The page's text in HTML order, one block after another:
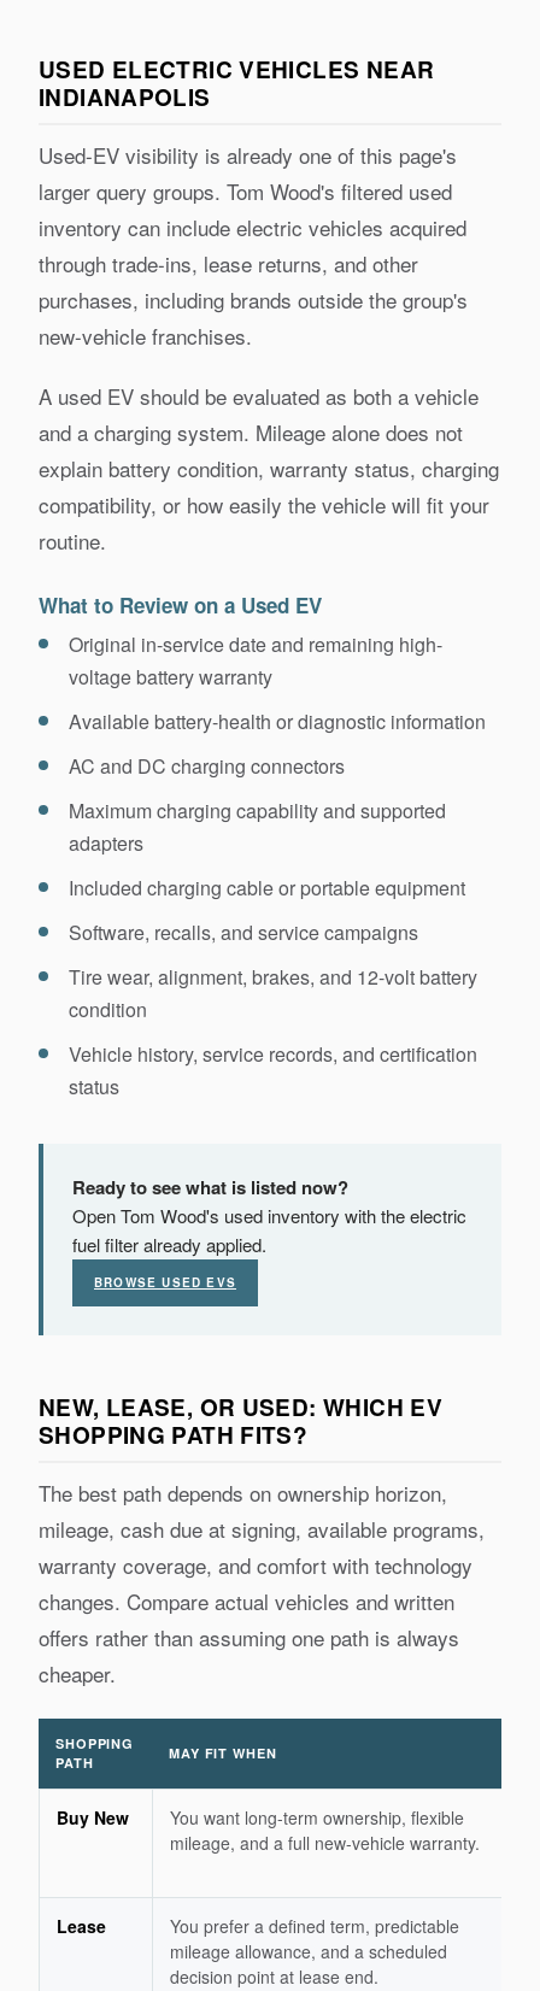
USED ELECTRIC VEHICLES NEAR
INDIANAPOLIS
Used-EV visibility is already one of this page's
larger query groups. Tom Wood's filtered used
inventory can include electric vehicles acquired
through trade-ins, lease returns, and other
purchases, including brands outside the group's
new-vehicle franchises.
A used EV should be evaluated as both a vehicle
and a charging system. Mileage alone does not
explain battery condition, warranty status, charging
compatibility, or how easily the vehicle will fit your
routine.
What to Review on a Used EV
Original in-service date and remaining high-
voltage battery warranty
Available battery-health or diagnostic information
AC and DC charging connectors
Maximum charging capability and supported
adapters
Included charging cable or portable equipment
Software, recalls, and service campaigns
Tire wear, alignment, brakes, and 12-volt battery
condition
Vehicle history, service records, and certification
status
Ready to see what is listed now?
Open Tom Wood's used inventory with the electric
fuel filter already applied.
BROWSE USED EVS
NEW, LEASE, OR USED: WHICH EV
SHOPPING PATH FITS?
The best path depends on ownership horizon,
mileage, cash due at signing, available programs,
warranty coverage, and comfort with technology
changes. Compare actual vehicles and written
offers rather than assuming one path is always
cheaper.
SHOPPING
PATH
MAY FIT WHEN
Buy New
You want long-term ownership, flexible
mileage, and a full new-vehicle warranty.
Lease
You prefer a defined term, predictable
mileage allowance, and a scheduled
decision point at lease end.